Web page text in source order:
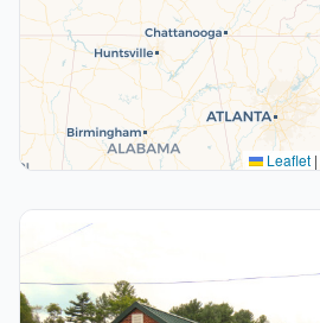
Leaflet |